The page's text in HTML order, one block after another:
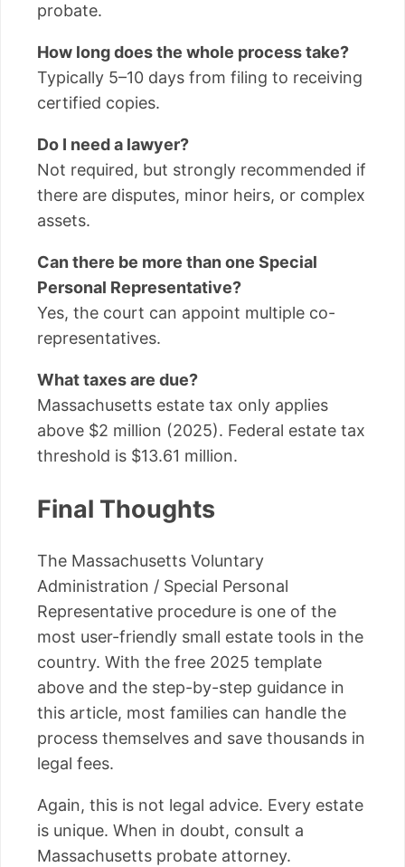
probate.
How long does the whole process take?
Typically 5–10 days from filing to receiving
certified copies.
Do I need a lawyer?
Not required, but strongly recommended if
there are disputes, minor heirs, or complex
assets.
Can there be more than one Special
Personal Representative?
Yes, the court can appoint multiple co-
representatives.
What taxes are due?
Massachusetts estate tax only applies
above $2 million (2025). Federal estate tax
threshold is $13.61 million.
Final Thoughts
The Massachusetts Voluntary
Administration / Special Personal
Representative procedure is one of the
most user-friendly small estate tools in the
country. With the free 2025 template
above and the step-by-step guidance in
this article, most families can handle the
process themselves and save thousands in
legal fees.
Again, this is not legal advice. Every estate
is unique. When in doubt, consult a
Massachusetts probate attorney.